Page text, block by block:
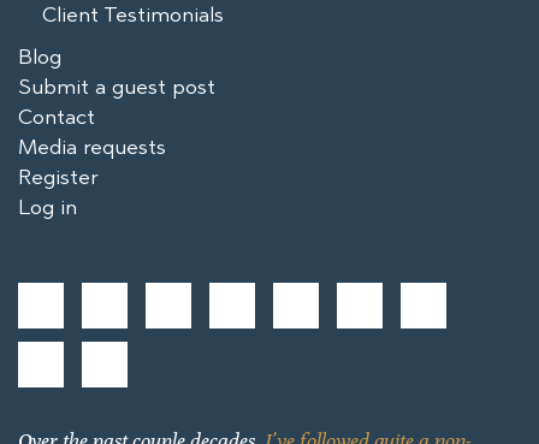
Client Testimonials
Blog
Submit a guest post
Contact
Media requests
Register
Log in